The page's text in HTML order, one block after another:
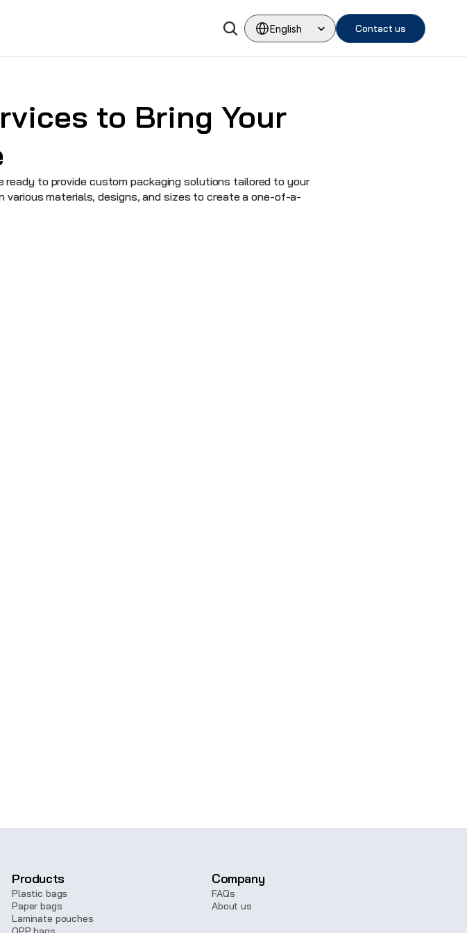
Select Language
English Contact us
to Bring Your
ready to provide custom packaging solutions tailored to your
various materials, designs, and sizes to create a one-of-a-
Products
Plastic bags
Paper bags
Laminate pouches
Company
FAQs
About us